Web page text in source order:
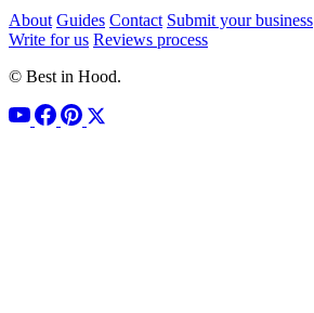
About Guides Contact Submit your business
Write for us Reviews process
© Best in Hood.